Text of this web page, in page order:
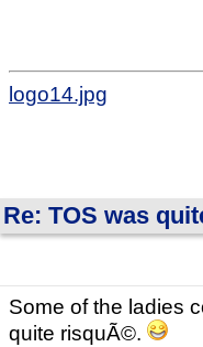
logo14.jpg
Re: TOS was
Some of the ladies
quite risquÃ©.